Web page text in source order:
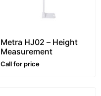
Metra HJ02 – Height
Measurement
Call for price